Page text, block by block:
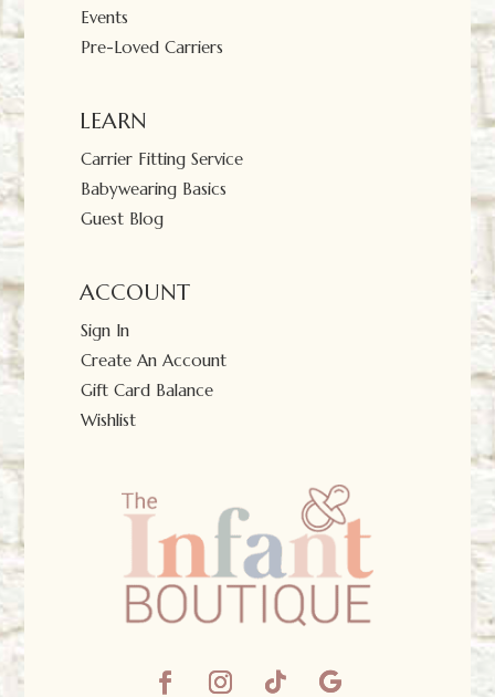
Events
Pre-Loved Carriers
LEARN
Carrier Fitting Service
Babywearing Basics
Guest Blog
ACCOUNT
Sign In
Create An Account
Gift Card Balance
Wishlist